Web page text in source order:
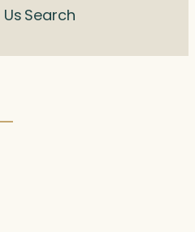
Search